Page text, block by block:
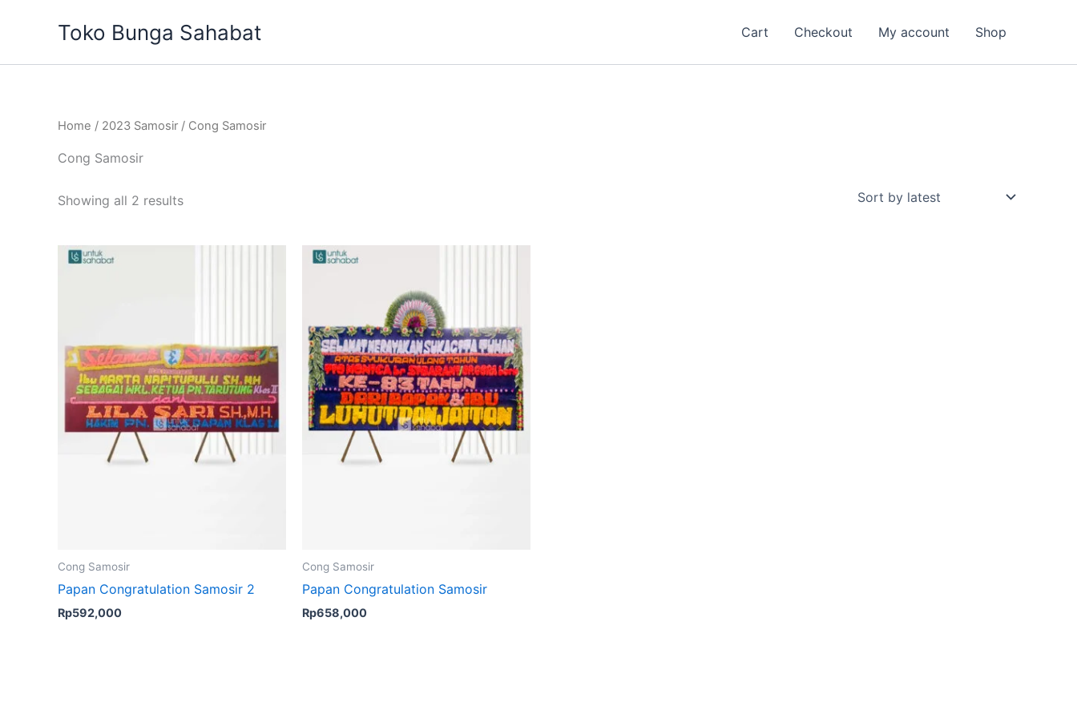
Toko Bunga Sahabat Cart Checkout My account Shop
Home / 2023 Samosir / Cong Samosir
Cong Samosir
Showing all 2 results
latest
Cong Samosir
Papan Congratulation Samosir 2
Rp592,000
Cong Samosir
Papan Congratulation Samosir
Rp658,000